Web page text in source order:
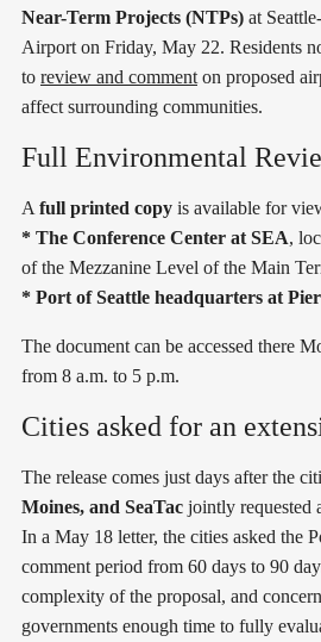
Near-Term Projects (NTPs) at
Airport on Friday, May 22. Residents
to review and comment on proposed
affect surrounding communities.
Full Environmental
A full printed copy is available for
* The Conference Center at SEA,
of the Mezzanine Level of the Main
* Port of Seattle headquarters at
The document can be accessed there
from 8 a.m. to 5 p.m.
Cities asked for an
The release comes just days after the
Moines, and SeaTac jointly requested
In a May 18 letter, the cities asked the
comment period from 60 days to 90
complexity of the proposal, and
governments enough time to fully